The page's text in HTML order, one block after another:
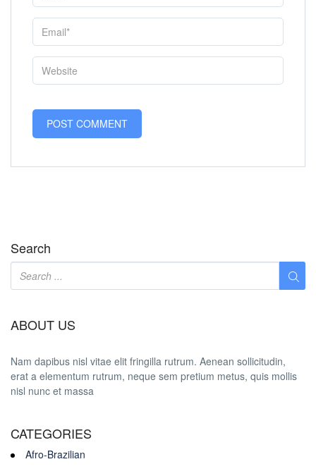
Search
ABOUT US
Nam dapibus nisl vitae elit fringilla rutrum. Aenean sollicitudin,
erat a elementum rutrum, neque sem pretium metus, quis mollis
nisl nunc et massa
CATEGORIES
Afro-Brazilian